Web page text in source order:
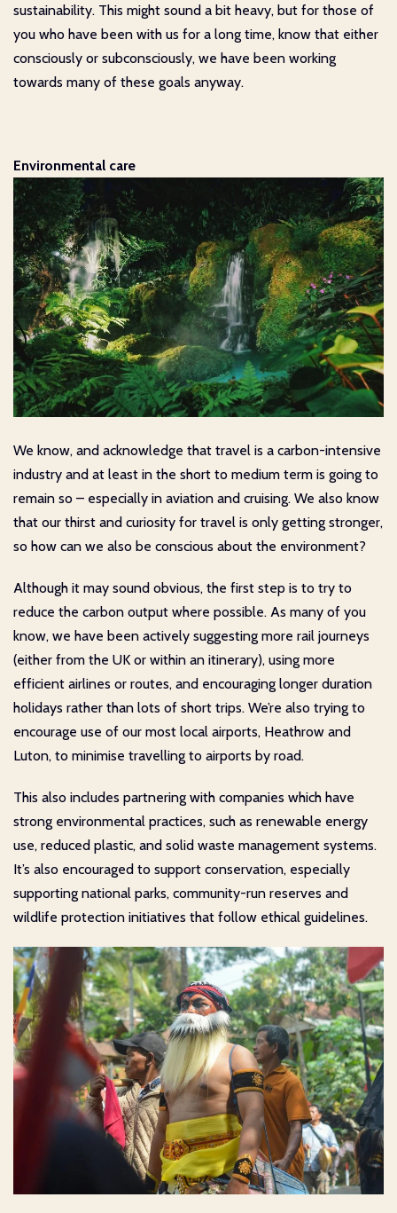
sustainability. This might sound a bit heavy, but for those of
you who have been with us for a long time, know that either
consciously or subconsciously, we have been working
towards many of these goals anyway.
Environmental care
We know, and acknowledge that travel is a carbon-intensive
industry and at least in the short to medium term is going to
remain so – especially in aviation and cruising. We also know
that our thirst and curiosity for travel is only getting stronger,
so how can we also be conscious about the environment?
Although it may sound obvious, the first step is to try to
reduce the carbon output where possible. As many of you
know, we have been actively suggesting more rail journeys
(either from the UK or within an itinerary), using more
efficient airlines or routes, and encouraging longer duration
holidays rather than lots of short trips. We’re also trying to
encourage use of our most local airports, Heathrow and
Luton, to minimise travelling to airports by road.
This also includes partnering with companies which have
strong environmental practices, such as renewable energy
use, reduced plastic, and solid waste management systems.
It’s also encouraged to support conservation, especially
supporting national parks, community-run reserves and
wildlife protection initiatives that follow ethical guidelines.